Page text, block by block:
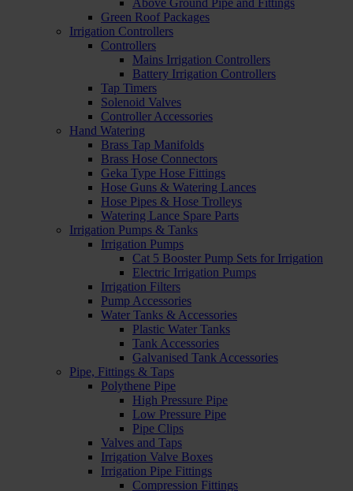
Above Ground Pipe and Fittings
Green Roof Packages
Irrigation Controllers
Controllers
Mains Irrigation Controllers
Battery Irrigation Controllers
Tap Timers
Solenoid Valves
Controller Accessories
Hand Watering
Brass Tap Manifolds
Brass Hose Connectors
Geka Type Hose Fittings
Hose Guns & Watering Lances
Hose Pipes & Hose Trolleys
Watering Lance Spare Parts
Irrigation Pumps & Tanks
Irrigation Pumps
Cat 5 Booster Pump Sets for Irrigation
Electric Irrigation Pumps
Irrigation Filters
Pump Accessories
Water Tanks & Accessories
Plastic Water Tanks
Tank Accessories
Galvanised Tank Accessories
Pipe, Fittings & Taps
Polythene Pipe
High Pressure Pipe
Low Pressure Pipe
Pipe Clips
Valves and Taps
Irrigation Valve Boxes
Irrigation Pipe Fittings
Compression Fittings